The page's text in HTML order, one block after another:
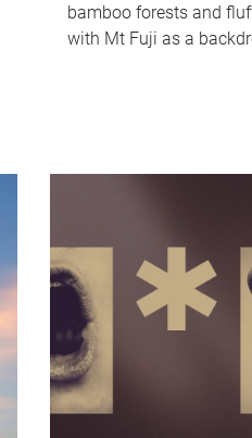
bamboo forests and
with Mt Fuji as a